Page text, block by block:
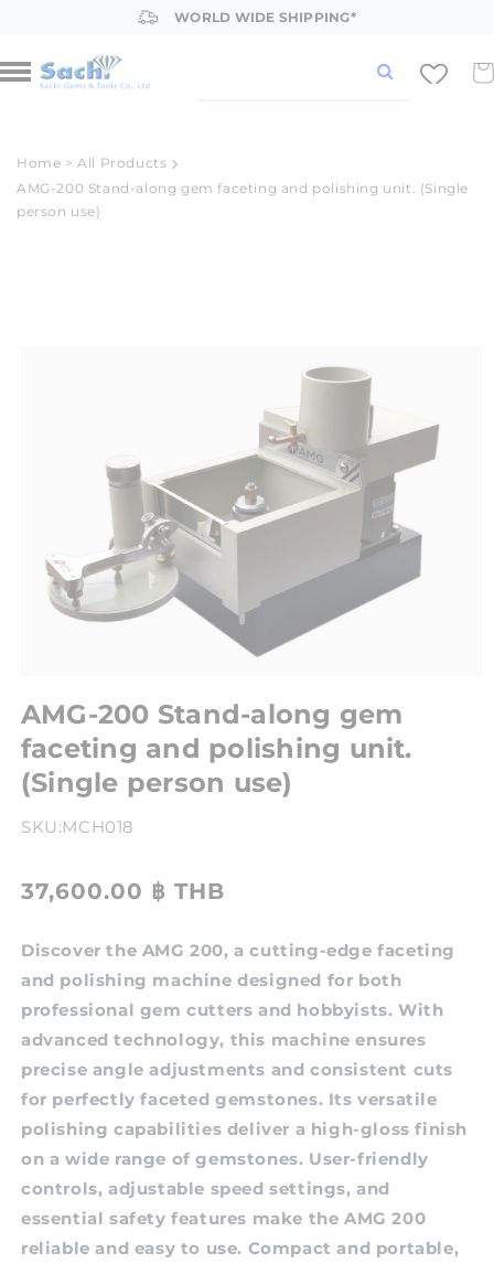
WORLD WIDE SHIPPING*
Home >All Products
AMG-200 Stand-along gem faceting and polishing unit. (Single
person use)
AMG-200 Stand-along gem
faceting and polishing unit.
(Single person use)
SKU:MCH018
37,600.00 ฿ THB
Discover the AMG 200, a cutting-edge faceting
and polishing machine designed for both
professional gem cutters and hobbyists. With
advanced technology, this machine ensures
precise angle adjustments and consistent cuts
for perfectly faceted gemstones. Its versatile
polishing capabilities deliver a high-gloss finish
on a wide range of gemstones. User-friendly
controls, adjustable speed settings, and
essential safety features make the AMG 200
reliable and easy to use. Compact and portable,